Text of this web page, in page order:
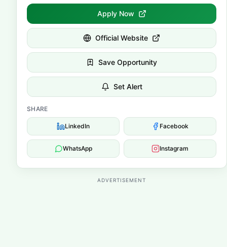
Apply Now
Official Website
Save Opportunity
Set Alert
SHARE
LinkedIn Facebook
WhatsApp Instagram
ADVERTISEMENT